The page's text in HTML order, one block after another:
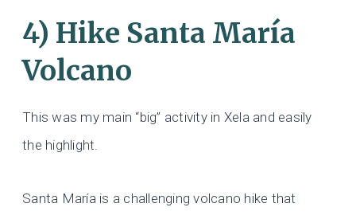
4) Hike Santa María
Volcano
This was my main “big” activity in Xela and easily
the highlight.
Santa María is a challenging volcano hike that